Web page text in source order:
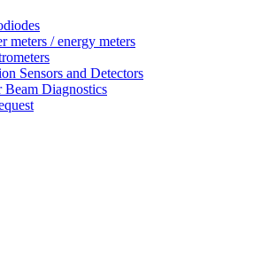
meters / energy meters
Sensors and Detectors
Beam Diagnostics